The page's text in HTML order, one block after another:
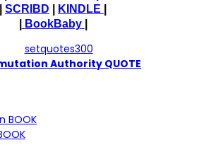
SCRIBD KINDLE
BookBaby
Authority QUOTE